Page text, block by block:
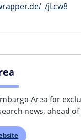
_/jLcw8
Area for
news, ahead